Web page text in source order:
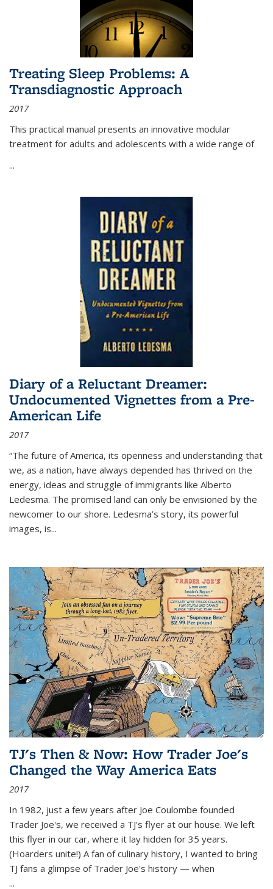
Treating Sleep Problems: A
Transdiagnostic Approach
2017
This practical manual presents an innovative modular
treatment for adults and adolescents with a wide range of
...
Diary of a Reluctant Dreamer:
Undocumented Vignettes from a Pre-
American Life
2017
“The future of America, its openness and understanding that
we, as a nation, have always depended has thrived on the
energy, ideas and struggle of immigrants like Alberto
Ledesma. The promised land can only be envisioned by the
newcomer to our shore. Ledesma’s story, its powerful
images, is...
TJ's Then & Now: How Trader Joe's
Changed the Way America Eats
2017
In 1982, just a few years after Joe Coulombe founded
Trader Joe's, we received a TJ's flyer at our house. We left
this flyer in our car, where it lay hidden for 35 years.
(Hoarders unite!) A fan of culinary history, I wanted to bring
TJ fans a glimpse of Trader Joe's history — when
...